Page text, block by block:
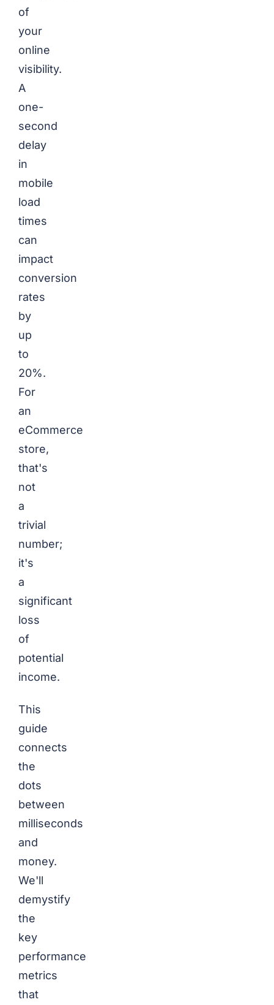
of
your
online
visibility.
A
one-
second
delay
in
mobile
load
times
can
impact
conversion
rates
by
up
to
20%.
For
an
eCommerce
store,
that's
not
a
trivial
number;
it's
a
significant
loss
of
potential
income.
This
guide
connects
the
dots
between
milliseconds
and
money.
We'll
demystify
the
key
performance
metrics
that